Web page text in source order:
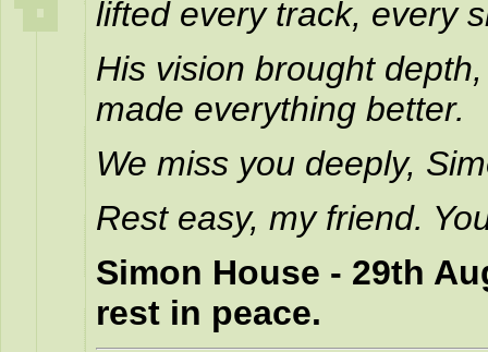
lifted every track, every
His vision brought
made everything better.
We miss you deeply,
Rest easy, my friend.
Simon House - 29th
rest in peace.